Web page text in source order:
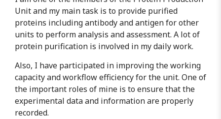
Unit and my main task is to provide purified
proteins including antibody and antigen for other
units to perform analysis and assessment. A lot of
protein purification is involved in my daily work.
Also, I have participated in improving the working
capacity and workflow efficiency for the unit. One of
the important roles of mine is to ensure that the
experimental data and information are properly
recorded.